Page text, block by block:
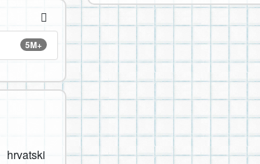
5M+
hrvatski